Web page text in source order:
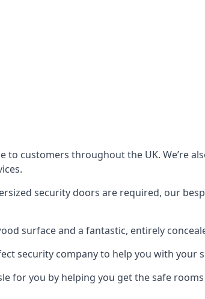
to customers throughout the UK. We’re
security doors are required, our
surface and a fantastic, entirely
security company to help you with your
for you by helping you get the safe